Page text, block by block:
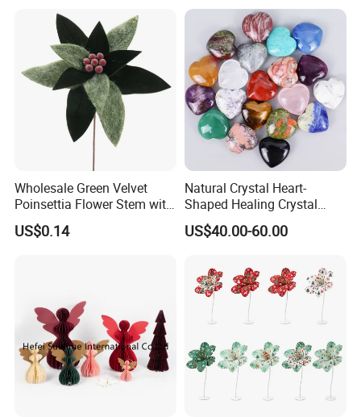
Wholesale Green Velvet
Poinsettia Flower Stem with
Gold Trim Christmas
Poinsettia
US$0.14
Natural Crystal Heart-
Shaped Healing Crystal
Carving Hearts Gemstone
for Christmas Valentine Gift
US$40.00-60.00